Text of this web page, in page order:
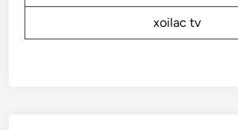
xoilac tv